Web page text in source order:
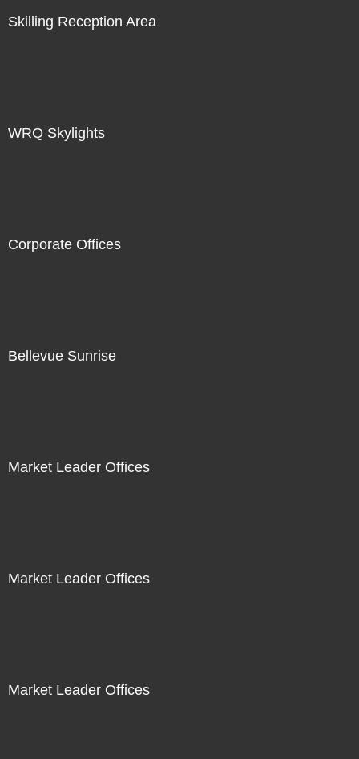
Skilling Reception Area
WRQ Skylights
Corporate Offices
Bellevue Sunrise
Market Leader Offices
Market Leader Offices
Market Leader Offices